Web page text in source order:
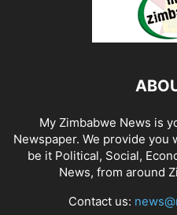
My Zimbabwe News is
Newspaper. We provide
be it Political, Social,
News, from around
Contact us: